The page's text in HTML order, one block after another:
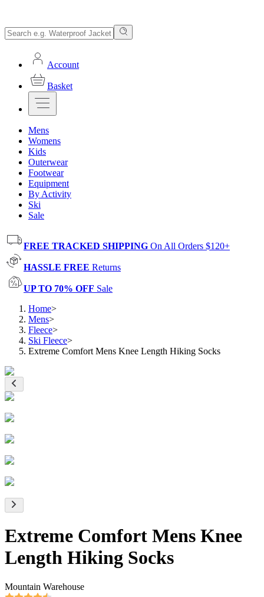
Account
Basket
Mens
Womens
Kids
Outerwear
Footwear
Equipment
By Activity
Ski
Sale
FREE TRACKED SHIPPING On All Orders $120+
HASSLE FREE Returns
UP TO 70% OFF Sale
Home>
Mens>
Fleece>
Ski Fleece>
Extreme Comfort Mens Knee Length Hiking Socks
Extreme Comfort Mens Knee
Length Hiking Socks
Mountain Warehouse